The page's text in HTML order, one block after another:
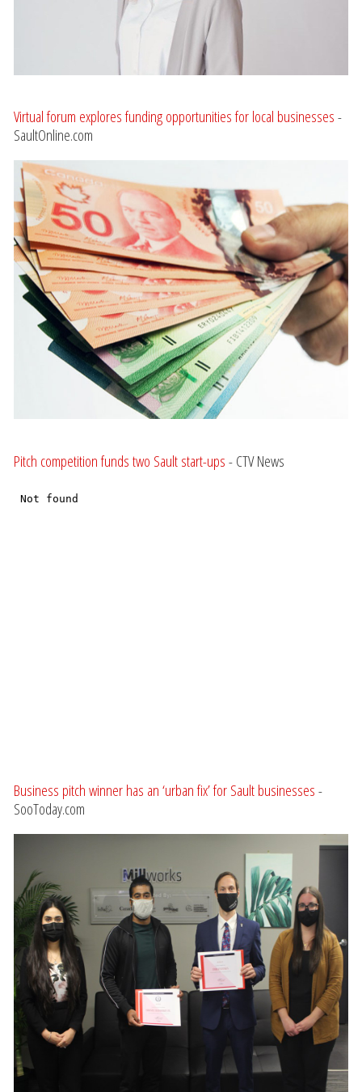
Virtual forum explores funding opportunities for local businesses-
SaultOnline.com
Pitch competition funds two Sault start-ups- CTV News
Business pitch winner has an ‘urban fix’ for Sault businesses-
SooToday.com